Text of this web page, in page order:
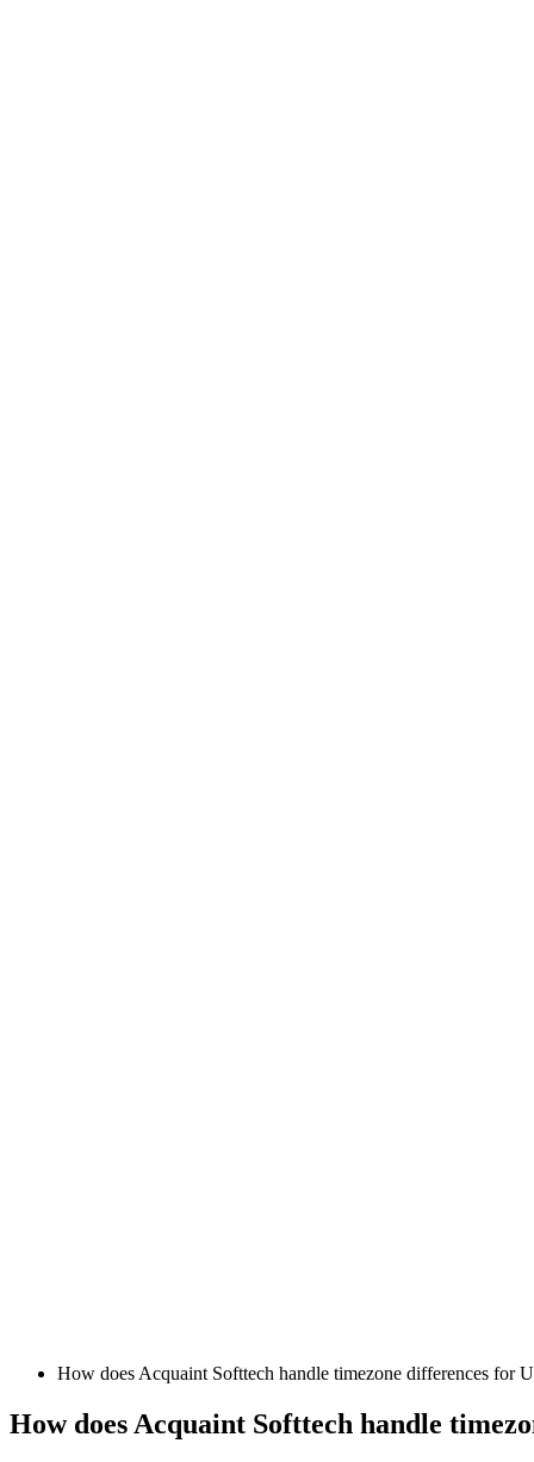
How does Acquaint Softtech handle timezone differences for
How does Acquaint Softtech handle